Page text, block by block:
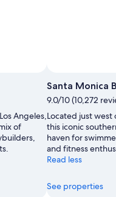
Angeles,
of
Santa Monica
9.0/10 (10,272
Located just west
this iconic
haven for
and fitness
Read less
See properties